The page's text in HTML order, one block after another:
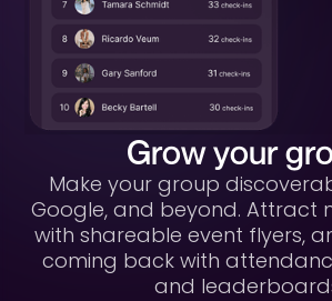
Grow your
Make your group
Google, and beyond. Attract
with shareable event flyers,
coming back with
and